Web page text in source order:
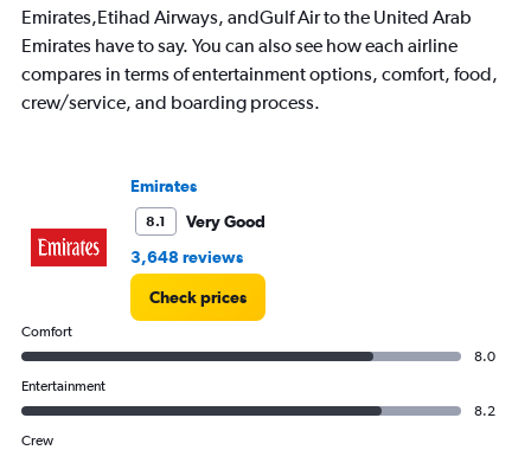
Emirates,Etihad Airways, andGulf Air to the United Arab
Emirates have to say. You can also see how each airline
compares in terms of entertainment options, comfort, food,
crew/service, and boarding process.
Emirates
8.1
Very Good
3,648 reviews
Check prices
Comfort
8.0
Entertainment
8.2
Crew